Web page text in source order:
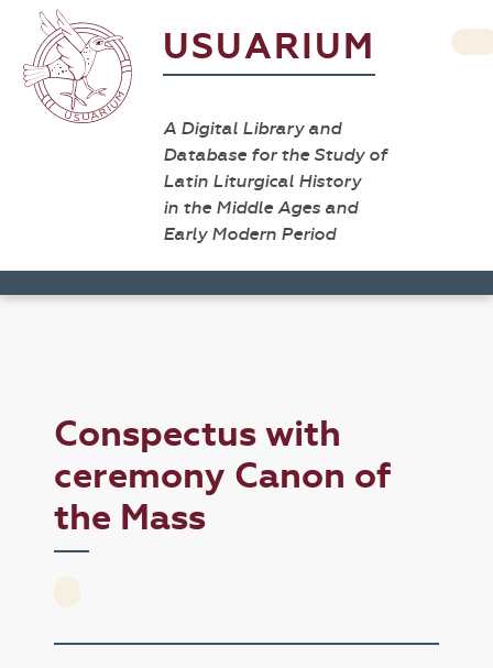
USUARIUM
A Digital Library and
Database for the Study of
Latin Liturgical History
in the Middle Ages and
Early Modern Period
Conspectus with
ceremony Canon of
the Mass